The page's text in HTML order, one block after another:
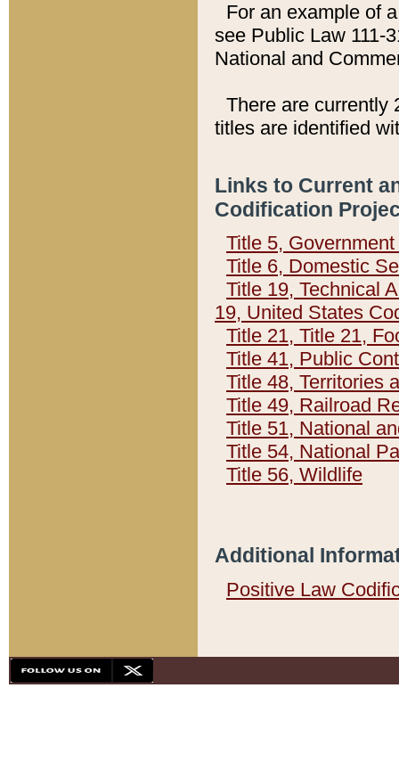
For an example of
see Public Law 111-
National and
There are currently
titles are identified
Links to Current
Codification
Title 5,
Title 6, Domestic
Title 19, Technical
19, United States
Title 21, Title 21,
Title 41, Public
Title 48, Territories
Title 49, Railroad
Title 51, National
Title 54, National
Title 56, Wildlife
Additional
Positive Law